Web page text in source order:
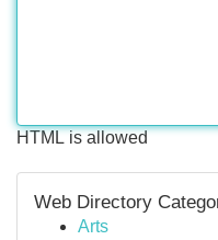
HTML is allowed
Web Directory
Arts